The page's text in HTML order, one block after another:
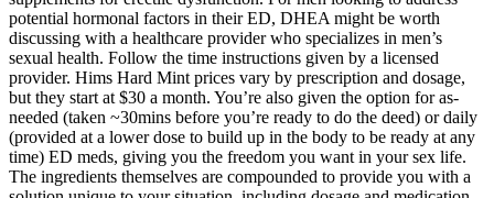
potential hormonal factors in their ED, DHEA might be worth
discussing with a healthcare provider who specializes in men’s
sexual health. Follow the time instructions given by a licensed
provider. Hims Hard Mint prices vary by prescription and dosage,
but they start at $30 a month. You’re also given the option for as-
needed (taken ~30mins before you’re ready to do the deed) or daily
(provided at a lower dose to build up in the body to be ready at any
time) ED meds, giving you the freedom you want in your sex life.
The ingredients themselves are compounded to provide you with a